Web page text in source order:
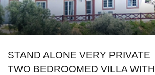
STAND ALONE VERY PRIVATE
TWO BEDROOMED VILLA WITH